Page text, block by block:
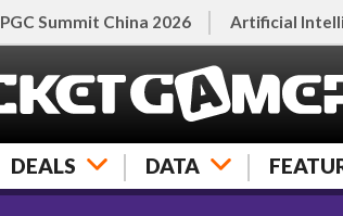
PGC Summit China 2026 Artificial
DEALS DATA